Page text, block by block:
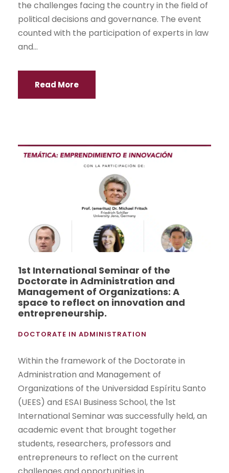
the challenges facing the country in the field of
political decisions and governance. The event
counted with the participation of experts in law
and...
Read More
1st International Seminar of the
Doctorate in Administration and
Management of Organizations: A
space to reflect on innovation and
entrepreneurship.
DOCTORATE IN ADMINISTRATION
Within the framework of the Doctorate in
Administration and Management of
Organizations of the Universidad Espíritu Santo
(UEES) and ESAI Business School, the 1st
International Seminar was successfully held, an
academic event that brought together
students, researchers, professors and
entrepreneurs to reflect on the current